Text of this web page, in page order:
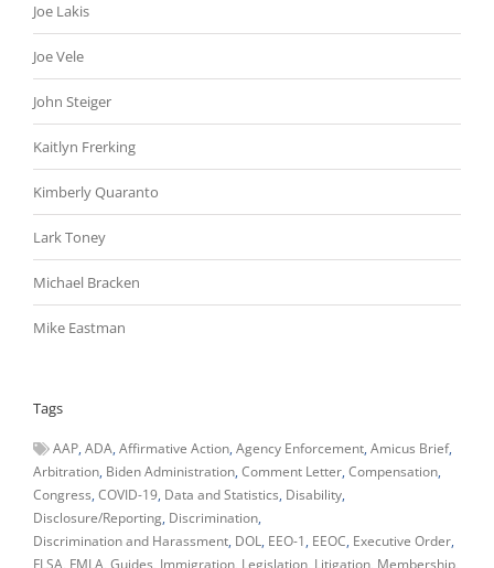
Joe Lakis
Joe Vele
John Steiger
Kaitlyn Frerking
Kimberly Quaranto
Lark Toney
Michael Bracken
Mike Eastman
Tags
AAP ADA Affirmative Action Agency Enforcement Amicus Brief
Arbitration Biden Administration Comment Letter Compensation
Congress COVID-19 Data and Statistics Disability
Disclosure/Reporting Discrimination
Discrimination and Harassment DOL EEO-1 EEOC Executive Order
FLSA FMLA Guides Immigration Legislation Litigation Membership